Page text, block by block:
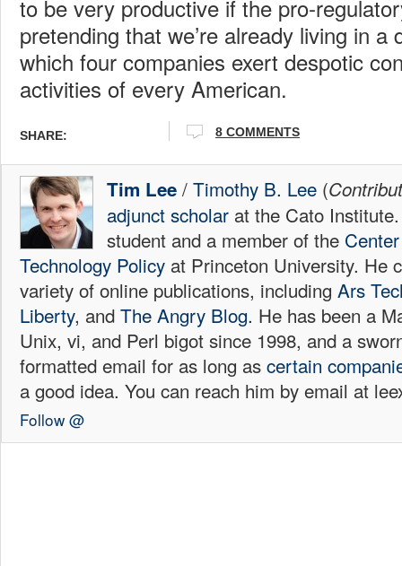
to be very productive if the pro-
pretending that we’re already living in a
which four companies exert despotic
activities of every American.
SHARE: 8 COMMENTS
Tim Lee / Timothy B. Lee (
adjunct scholar at the Cato
student and a member of the
Technology Policy at Princeton University. He
variety of online publications, including Ars
Liberty, and The Angry Blog. He has been a
Unix, vi, and Perl bigot since 1998, and a
formatted email for as long as certain
a good idea. You can reach him by email at
Follow @